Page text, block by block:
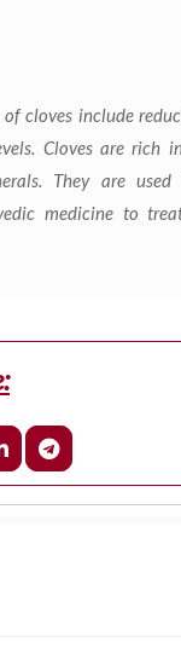
of cloves include
Cloves are rich
They are
medicine to